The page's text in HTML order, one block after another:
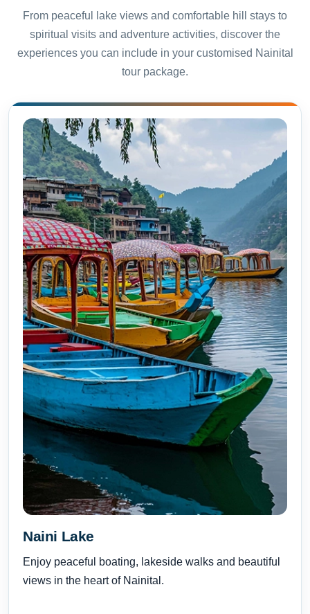
From peaceful lake views and comfortable hill stays to
spiritual visits and adventure activities, discover the
experiences you can include in your customised Nainital
tour package.
Naini Lake
Enjoy peaceful boating, lakeside walks and beautiful
views in the heart of Nainital.